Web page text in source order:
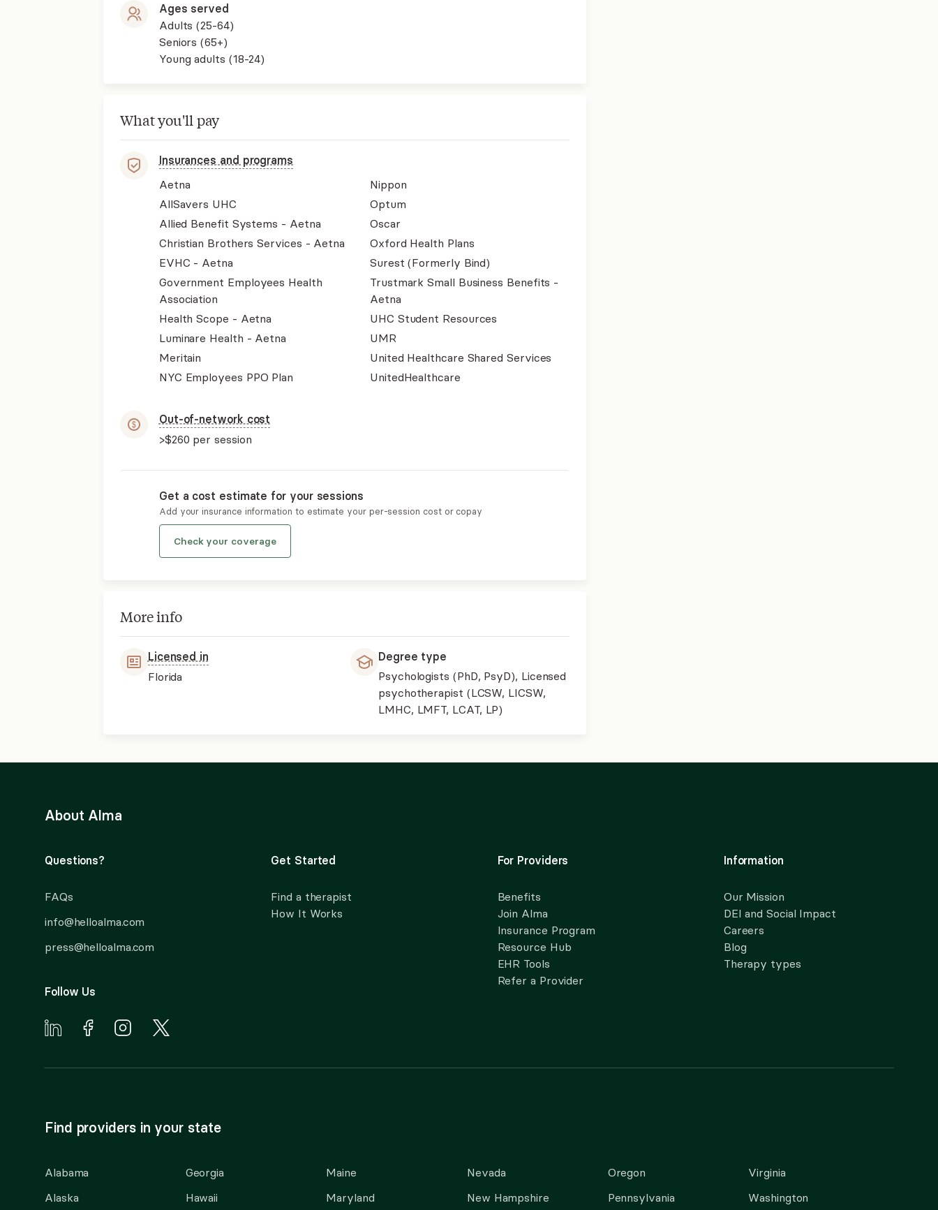
Ages served
Adults (25-64)
Seniors (65+)
Young adults (18-24)
What you'll pay
Insurances and programs
Aetna
AllSavers UHC
Allied Benefit Systems - Aetna
Christian Brothers Services - Aetna
EVHC - Aetna
Government Employees Health
Association
Health Scope - Aetna
Luminare Health - Aetna
Meritain
NYC Employees PPO Plan
Nippon
Optum
Oscar
Oxford Health Plans
Surest (Formerly Bind)
Trustmark Small Business Benefits -
Aetna
UHC Student Resources
UMR
United Healthcare Shared Services
UnitedHealthcare
Out-of-network cost
>$260 per session
Get a cost estimate for your sessions
Add your insurance information to estimate your per-session cost or copay
Check your coverage
More info
Licensed in
Florida
Degree type
Psychologists (PhD, PsyD), Licensed
psychotherapist (LCSW, LICSW,
LMHC, LMFT, LCAT, LP)
About Alma
Questions?
FAQs
info@helloalma.com
press@helloalma.com
Follow Us
Get Started
Find a therapist
How It Works
For Providers
Benefits
Join Alma
Insurance Program
Resource Hub
EHR Tools
Refer a Provider
Information
Our Mission
DEI and Social Impact
Careers
Blog
Therapy types
Find providers in your state
Alabama
Alaska
Georgia
Hawaii
Maine
Maryland
Nevada
New Hampshire
Oregon
Pennsylvania
Virginia
Washington